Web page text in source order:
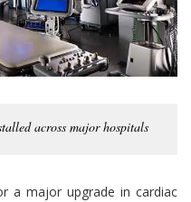
across major hospitals
a major upgrade in cardiac